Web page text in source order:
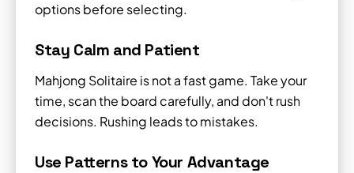
options before selecting.
Stay Calm and Patient
Mahjong Solitaire is not a fast game. Take your
time, scan the board carefully, and don't rush
decisions. Rushing leads to mistakes.
Use Patterns to Your Advantage